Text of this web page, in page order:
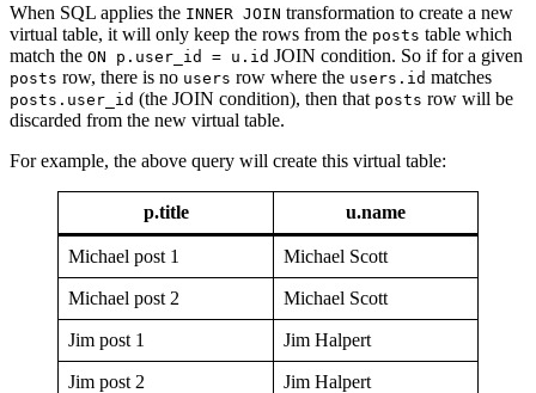
When SQL applies the INNER JOIN transformation to create a new
virtual table, it will only keep the rows from the posts table which
match the ON p.user_id = u.id JOIN condition. So if for a given
posts row, there is no users row where the users.id matches
posts.user_id (the JOIN condition), then that posts row will be
discarded from the new virtual table.
For example, the above query will create this virtual table:
p.title u.name
Michael post 1 Michael Scott
Michael post 2 Michael Scott
Jim post 1 Jim Halpert
Jim post 2 Jim Halpert